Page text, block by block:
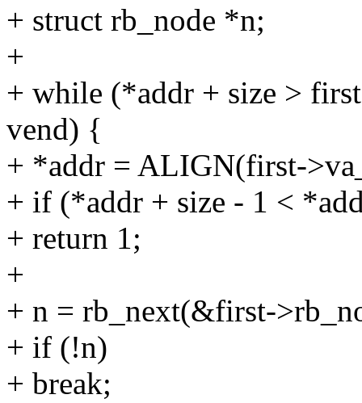
+ struct rb_node *n;
+
+ while (*addr + size >
vend) {
+ *addr = ALIGN(first-
+ if (*addr + size - 1 <
+ return 1;
+
+ n = rb_next(&first-
+ if (!n)
+ break;